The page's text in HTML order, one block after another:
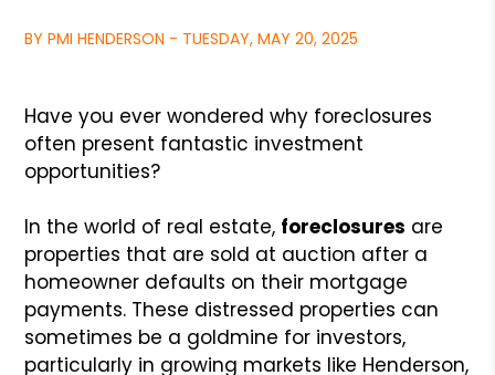
BY PMI HENDERSON - TUESDAY, MAY 20, 2025
Have you ever wondered why foreclosures
often present fantastic investment
opportunities?
In the world of real estate, foreclosures are
properties that are sold at auction after a
homeowner defaults on their mortgage
payments. These distressed properties can
sometimes be a goldmine for investors,
particularly in growing markets like Henderson,